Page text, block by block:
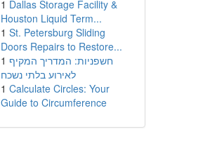
1 Dallas Storage Facility &
Houston Liquid Term...
1 St. Petersburg Sliding
Doors Repairs to Restore...
1 חשפניות: המדריך המקיף
לאירוע בלתי נשכח
1 Calculate Circles: Your
Guide to Circumference